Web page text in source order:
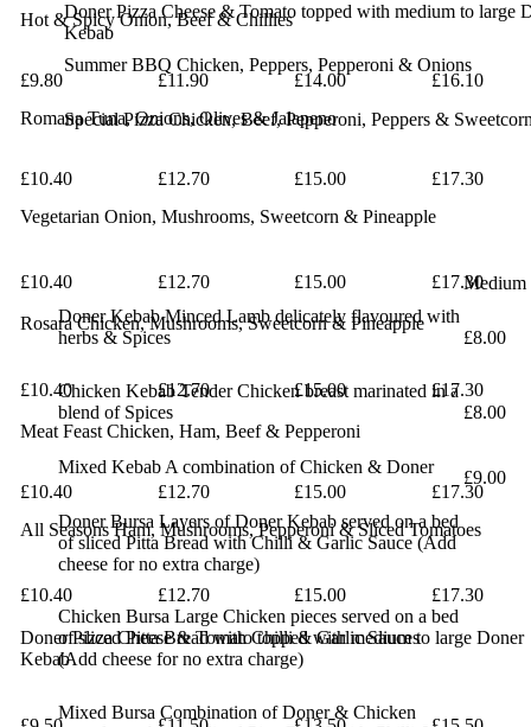
Doner Pizza Cheese & Tomato topped with medium to large
Kebab
Summer BBQ Chicken, Peppers, Pepperoni & Onions
Special Pizza Chicken, Beef, Pepperoni, Peppers &
Medium
Doner Kebab Minced Lamb delicately flavoured with
herbs & Spices £8.00
Chicken Kebab Tender Chicken breast marinated in a
blend of Spices £8.00
Mixed Kebab A combination of Chicken & Doner
£9.00
Doner Bursa Layers of Doner Kebab served on a bed
ofsliced Pitta Bread with Chilli & Garlic Sauce(Add
cheese for no extra charge)
Chicken Bursa Large Chicken pieces served on a bed
of slicedPitta Bread with Chilli & Garlic Sauces
(Add cheese for no extra charge)
Mixed Bursa Combination of Doner & Chicken
Hot & Spicy Onion, Beef & Chillies
£9.80 £11.90 £14.00
£16.10
Romana Tuna, Onions, Olives & Jalapeno
£10.40 £12.70 £15.00
£17.30
Vegetarian Onion, Mushrooms, Sweetcorn & Pineapple
£10.40 £12.70 £15.00 £17.30
Rosara Chicken, Mushrooms, Sweetcorn & Pineapple
£10.40 £12.70 £15.00 £17.30
Meat Feast Chicken, Ham, Beef & Pepperoni
£10.40 £12.70 £15.00
£17.30
All Seasons Ham, Mushrooms, Pepperoni & Sliced Tomatoes
£10.40 £12.70 £15.00 £17.30
Doner Pizza Cheese & Tomato topped with medium to large Doner
Kebab